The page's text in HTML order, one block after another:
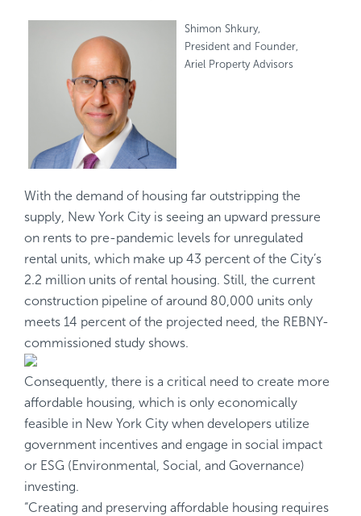
Shimon Shkury,
President and Founder,
Ariel Property Advisors
With the demand of housing far outstripping the
supply, New York City is seeing an upward pressure
on rents to pre-pandemic levels for unregulated
rental units, which make up 43 percent of the City’s
2.2 million units of rental housing. Still, the current
construction pipeline of around 80,000 units only
meets 14 percent of the projected need, the REBNY-
commissioned study shows.
Consequently, there is a critical need to create more
affordable housing, which is only economically
feasible in New York City when developers utilize
government incentives and engage in social impact
or ESG (Environmental, Social, and Governance)
investing.
“Creating and preserving affordable housing requires